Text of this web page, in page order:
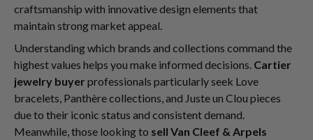
craftsmanship with innovative design elements that
maintain strong market appeal.
Understanding which brands and collections command the
highest values helps you make informed decisions. Cartier
jewelry buyer professionals particularly seek Love
bracelets, Panthère collections, and Juste un Clou pieces
due to their iconic status and consistent demand.
Meanwhile, those looking to sell Van Cleef & Arpels